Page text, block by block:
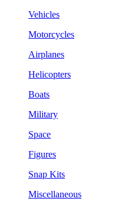
Vehicles
Motorcycles
Airplanes
Helicopters
Boats
Military
Space
Figures
Snap Kits
Miscellaneous